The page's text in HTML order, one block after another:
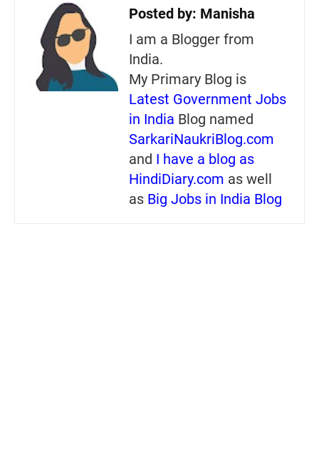
Posted by: Manisha
I am a Blogger from
India.
My Primary Blog is
Latest Government Jobs
in India Blog named
SarkariNaukriBlog.com
and I have a blog as
HindiDiary.com as well
as Big Jobs in India Blog